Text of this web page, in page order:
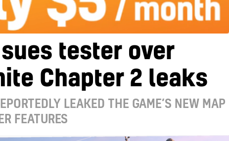
sues tester over
Chapter 2 leaks
LEAKED THE GAME’S NEW MAP
FEATURES